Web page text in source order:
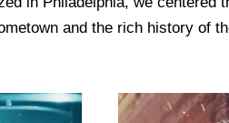
and the rich history of